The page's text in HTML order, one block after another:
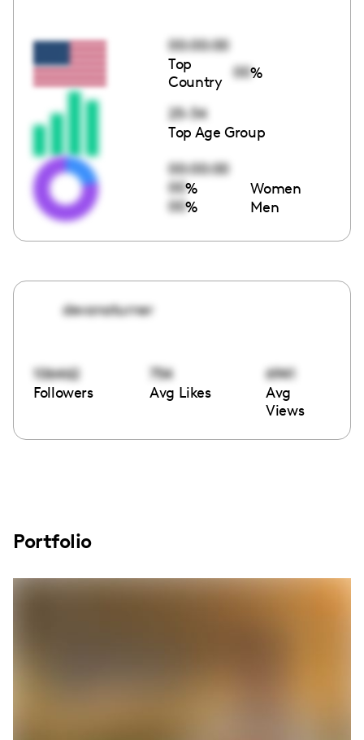
00:00:00
Top
Country
00%
25-34
Top Age Group
00:00:00
00% Women
00% Men
devanaturner
106462
Followers
754
Avg Likes
6941
Avg
Views
Portfolio